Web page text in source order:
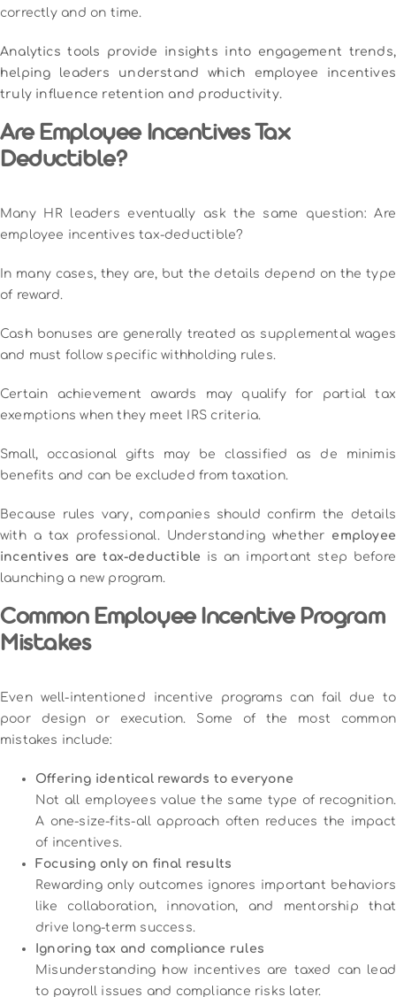
correctly and on time.
Analytics tools provide insights into engagement trends,
helping leaders understand which employee incentives
truly influence retention and productivity.
Are Employee Incentives Tax
Deductible?
Many HR leaders eventually ask the same question: Are
employee incentives tax-deductible?
In many cases, they are, but the details depend on the type
of reward.
Cash bonuses are generally treated as supplemental wages
and must follow specific withholding rules.
Certain achievement awards may qualify for partial tax
exemptions when they meet IRS criteria.
Small, occasional gifts may be classified as de minimis
benefits and can be excluded from taxation.
Because rules vary, companies should confirm the details
with a tax professional. Understanding whether employee
incentives are tax-deductible is an important step before
launching a new program.
Common Employee Incentive Program
Mistakes
Even well-intentioned incentive programs can fail due to
poor design or execution. Some of the most common
mistakes include:
Offering identical rewards to everyone
Not all employees value the same type of recognition.
A one-size-fits-all approach often reduces the impact
of incentives.
Focusing only on final results
Rewarding only outcomes ignores important behaviors
like collaboration, innovation, and mentorship that
drive long-term success.
Ignoring tax and compliance rules
Misunderstanding how incentives are taxed can lead
to payroll issues and compliance risks later.